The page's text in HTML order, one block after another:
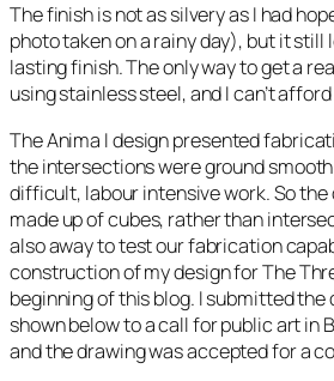
The finish is not as silvery as I had
photo taken on a rainy day), but it still
lasting finish. The only way to get a
using stainless steel, and I can’t
TheAnima Idesign presented
the intersections were ground
difficult, labour intensive work. So the
made up of cubes, rather than
also away to test our fabrication
construction of my design forThe
beginning of this blog. I submitted the
shown below to a call for public art in
and the drawing was accepted for a